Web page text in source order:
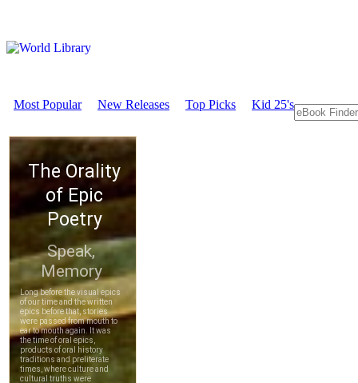
Most Popular New Releases Top Picks Kid 25's